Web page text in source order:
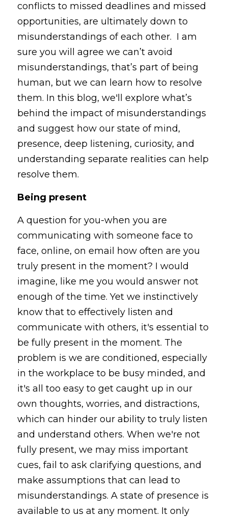
conflicts to missed deadlines and missed
opportunities, are ultimately down to
misunderstandings of each other.  I am
sure you will agree we can’t avoid
misunderstandings, that’s part of being
human, but we can learn how to resolve
them. In this blog, we'll explore what’s
behind the impact of misunderstandings
and suggest how our state of mind,
presence, deep listening, curiosity, and
understanding separate realities can help
resolve them.
Being present
A question for you-when you are
communicating with someone face to
face, online, on email how often are you
truly present in the moment? I would
imagine, like me you would answer not
enough of the time. Yet we instinctively
know that to effectively listen and
communicate with others, it's essential to
be fully present in the moment. The
problem is we are conditioned, especially
in the workplace to be busy minded, and
it's all too easy to get caught up in our
own thoughts, worries, and distractions,
which can hinder our ability to truly listen
and understand others. When we're not
fully present, we may miss important
cues, fail to ask clarifying questions, and
make assumptions that can lead to
misunderstandings. A state of presence is
available to us at any moment. It only